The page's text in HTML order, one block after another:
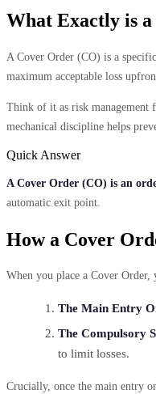
What Exactly is
A Cover Order (CO) is a
maximum acceptable loss
Think of it as risk management
mechanical discipline helps
Quick Answer
A Cover Order (CO) is an
automatic exit point.
How a Cover
When you place a Cover
The Main Entry
The Compulsory
to limit losses.
Crucially, once the main entry